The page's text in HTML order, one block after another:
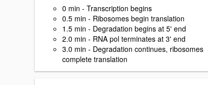
0 min - Transcription begins
0.5 min - Ribosomes begin translation
1.5 min - Degradation begins at 5' end
2.0 min - RNA pol terminates at 3' end
3.0 min - Degradation continues, ribosomes
complete translation